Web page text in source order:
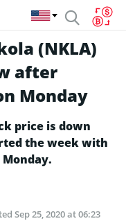
(NKLA)
after
Monday
price is down
the week with
Sep 25, 2020 at 06:23